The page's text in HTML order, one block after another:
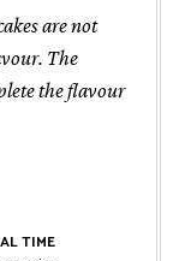
are not
The
the flavour
TIME